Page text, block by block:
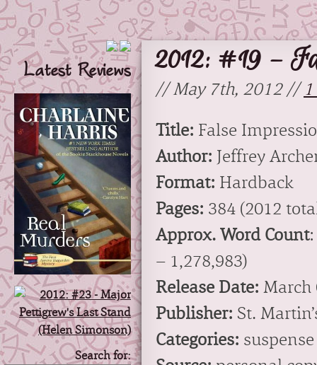
Latest Reviews
Search for:
2012: #19 –
// May 7th, 2012 //
Title: False
Author: Jeffrey
Format: Hardback
Pages: 384 (2012
Approx. Word Count
– 1,278,983)
Release Date: March
Publisher: St.
Categories: suspense